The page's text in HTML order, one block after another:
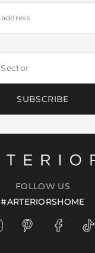
SUBSCRIBE
FOLLOW US
#ARTERIORSHOME